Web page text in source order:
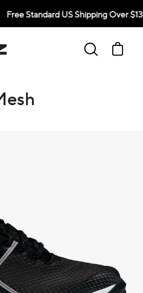
Standard US Shipping Over $139
Search